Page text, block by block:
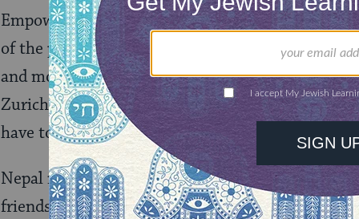
Empower Generation has been focusing its
of the poorest countries in the world, with half
and more than half living without access to
Zurich talk, that means that families need to
have to do homework or cook.
Nepal is far from where Anya grew up here in
friendships and alliances that have made